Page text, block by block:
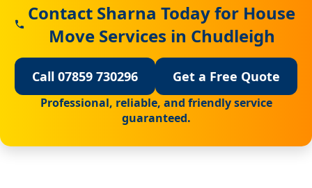
Contact Sharna Today for House
Move Services in Chudleigh
Call 07859 730296 Get a Free Quote
Professional, reliable, and friendly service
guaranteed.